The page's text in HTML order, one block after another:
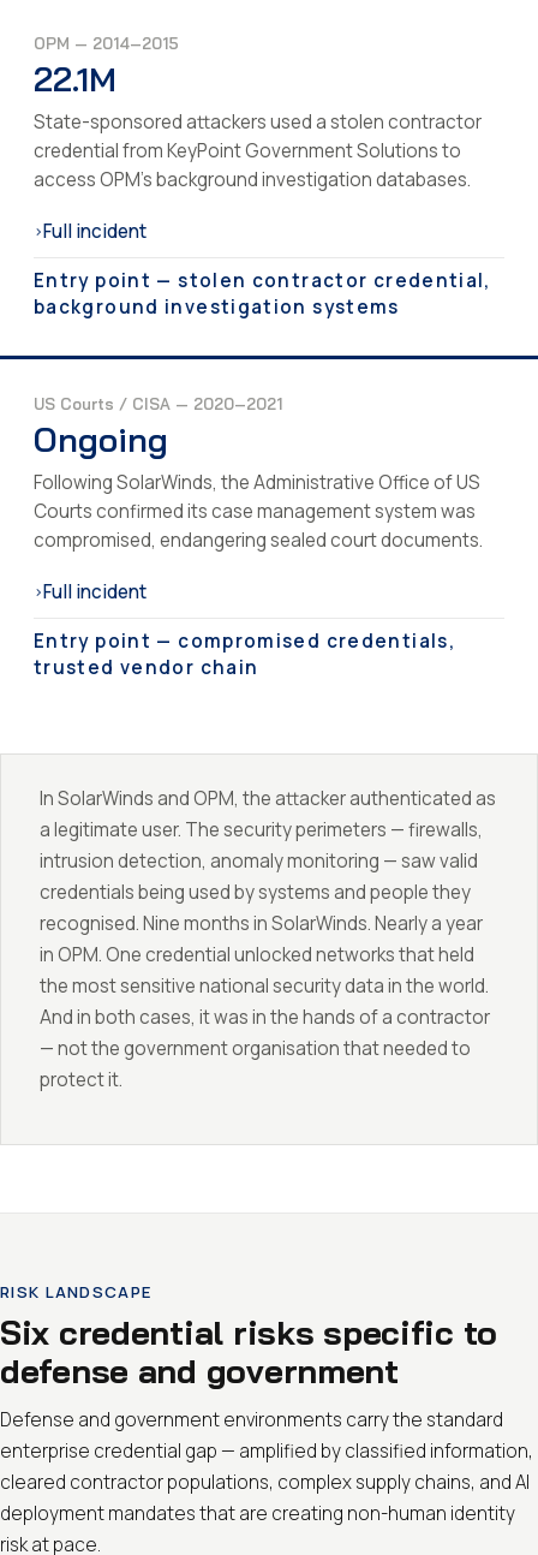
OPM — 2014–2015
22.1M
State-sponsored attackers used a stolen contractor
credential from KeyPoint Government Solutions to
access OPM's background investigation databases.
›Full incident
Entry point — stolen contractor credential,
background investigation systems
US Courts / CISA — 2020–2021
Ongoing
Following SolarWinds, the Administrative Office of US
Courts confirmed its case management system was
compromised, endangering sealed court documents.
›Full incident
Entry point — compromised credentials,
trusted vendor chain
In SolarWinds and OPM, the attacker authenticated as
a legitimate user. The security perimeters — firewalls,
intrusion detection, anomaly monitoring — saw valid
credentials being used by systems and people they
recognised. Nine months in SolarWinds. Nearly a year
in OPM. One credential unlocked networks that held
the most sensitive national security data in the world.
And in both cases, it was in the hands of a contractor
— not the government organisation that needed to
protect it.
RISK LANDSCAPE
Six credential risks specific to
defense and government
Defense and government environments carry the standard
enterprise credential gap — amplified by classified information,
cleared contractor populations, complex supply chains, and AI
deployment mandates that are creating non-human identity
risk at pace.